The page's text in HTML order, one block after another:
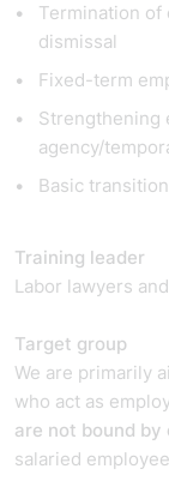
Termination of
dismissal
Fixed-term
Strengthening
agency/
Basic
Training leader
Labor lawyers
Target group
We are primarily
who act as
are not bound
salaried